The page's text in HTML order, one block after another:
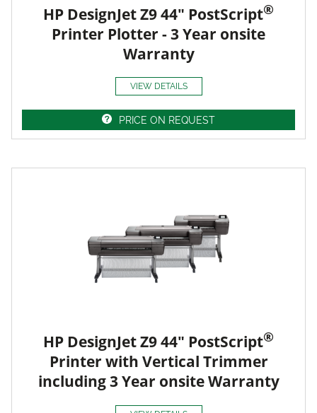
HP DesignJet Z9 44" PostScript®
Printer Plotter - 3 Year onsite
Warranty
VIEW DETAILS
PRICE ON REQUEST
HP DesignJet Z9 44" PostScript®
Printer with Vertical Trimmer
including 3 Year onsite Warranty